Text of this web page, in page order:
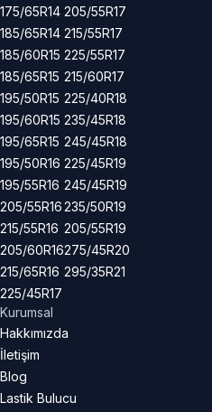
175/65R14
185/65R14
185/60R15
185/65R15
195/50R15
195/60R15
195/65R15
195/50R16
195/55R16
205/55R16
215/55R16
205/60R16
215/65R16
225/45R17
205/55R17
215/55R17
225/55R17
215/60R17
225/40R18
235/45R18
245/45R18
225/45R19
245/45R19
235/50R19
205/55R19
275/45R20
295/35R21
Kurumsal
Hakkımızda
İletişim
Blog
Lastik Bulucu